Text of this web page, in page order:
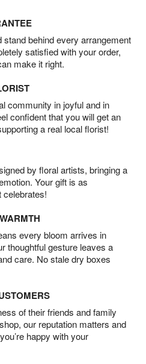
behind every arrangement
satisfied with your order,
make it right.
community in joyful and in
confident that you will get an
a real local florist!
by floral artists, bringing a
Your gift is as
celebrates!
every bloom arrives in
thoughtful gesture leaves a
care. No stale dry boxes
of their friends and family
our reputation matters and
happy with your